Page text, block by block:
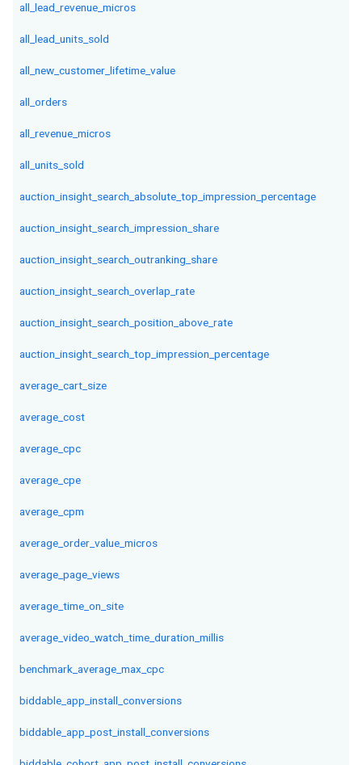
all_lead_revenue_micros
all_lead_units_sold
all_new_customer_lifetime_value
all_orders
all_revenue_micros
all_units_sold
auction_insight_search_absolute_top_impression_percentage
auction_insight_search_impression_share
auction_insight_search_outranking_share
auction_insight_search_overlap_rate
auction_insight_search_position_above_rate
auction_insight_search_top_impression_percentage
average_cart_size
average_cost
average_cpc
average_cpe
average_cpm
average_order_value_micros
average_page_views
average_time_on_site
average_video_watch_time_duration_millis
benchmark_average_max_cpc
biddable_app_install_conversions
biddable_app_post_install_conversions